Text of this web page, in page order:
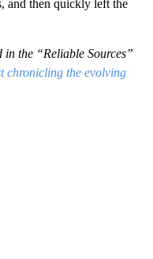
and then quickly left the
the “Reliable Sources”
chronicling the evolving